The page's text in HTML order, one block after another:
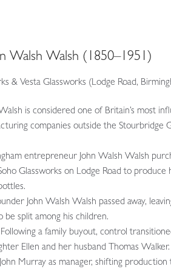
Walsh Walsh (1850–1951)
& Vesta Glassworks (Lodge Road,
is considered one of Britain’s most
companies outside the Stourbridge
entrepreneur John Walsh Walsh
Glassworks on Lodge Road to produce
John Walsh Walsh passed away,
be split among his children.
a family buyout, control
Ellen and her husband Thomas
Murray as manager, shifting production